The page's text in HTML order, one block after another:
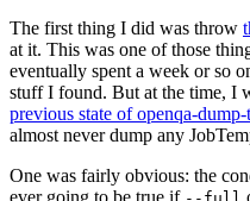
The first thing I did was throw
at it. This was one of those
eventually spent a week or so
stuff I found. But at the time, I
previous state of openqa-dump-
almost never dump any
One was fairly obvious: the
ever going to be true if